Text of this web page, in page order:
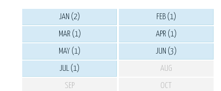
JAN (2) FEB (1)
MAR (1) APR (1)
MAY (1) JUN (3)
JUL (1) AUG
SEP OCT